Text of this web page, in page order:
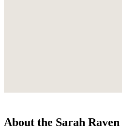
About the Sarah Raven